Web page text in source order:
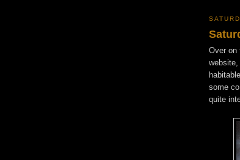
Over on
some
quite